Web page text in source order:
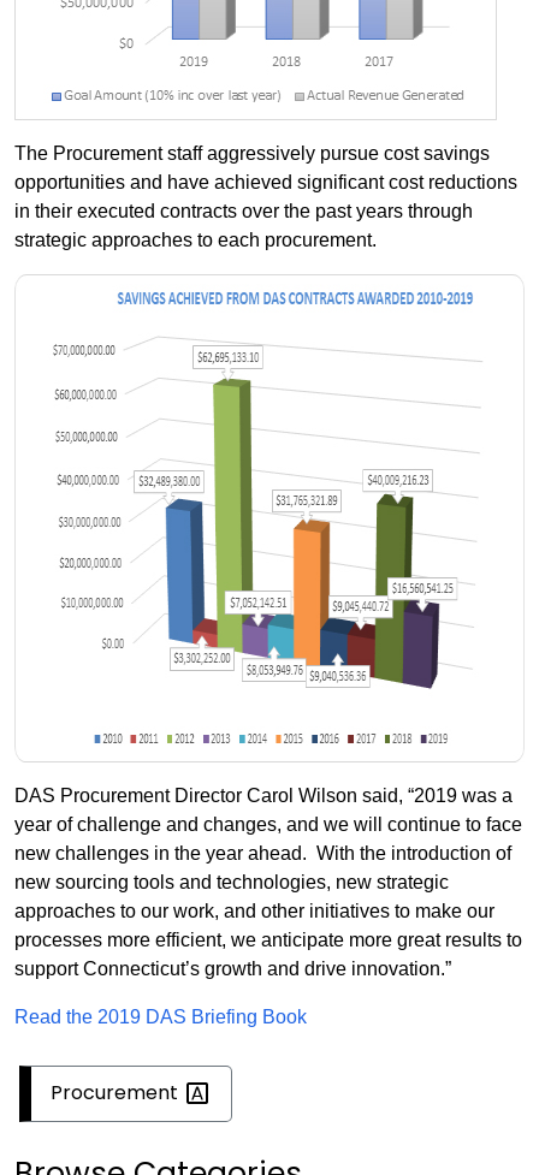
The Procurement staff aggressively pursue cost savings
opportunities and have achieved significant cost reductions
in their executed contracts over the past years through
strategic approaches to each procurement.
DAS Procurement Director Carol Wilson said, “2019 was a
year of challenge and changes, and we will continue to face
new challenges in the year ahead. With the introduction of
new sourcing tools and technologies, new strategic
approaches to our work, and other initiatives to make our
processes more efficient, we anticipate more great results to
support Connecticut’s growth and drive innovation.”
Read the 2019 DAS Briefing Book
Procurement